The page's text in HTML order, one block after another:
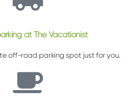
at The Vacationist
off-road parking spot just for you.